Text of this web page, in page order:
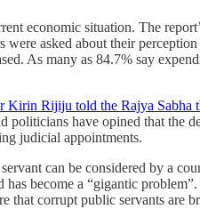
economic situation. The
asked about their
As many as 84.7% say
Kirin Rijiju told the Rajya Sabha
have opined that the
judicial appointments.
can be considered by a
become a “gigantic
that corrupt public servants are